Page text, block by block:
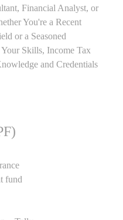
Financial Analyst, or
You're a Recent
or a Seasoned
Skills, Income Tax
and Credentials
fund